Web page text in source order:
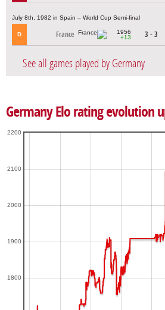
July 8th, 1982 in Spain – World Cup Semi-final
D France
1956
+13
3 - 3
See all games played by Germany
Germany Elo rating evolution
1800
1900
2000
2100
2200